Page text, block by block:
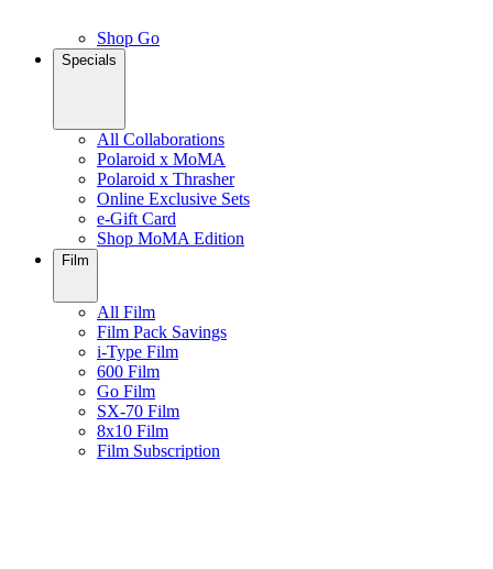
Shop Go
Specials
All Collaborations
Polaroid x MoMA
Polaroid x Thrasher
Online Exclusive Sets
e-Gift Card
Shop MoMA Edition
Film
All Film
Film Pack Savings
i-Type Film
600 Film
Go Film
SX-70 Film
8x10 Film
Film Subscription